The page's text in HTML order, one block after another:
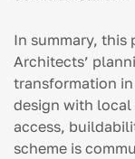
In summary, this
Architects’
transformation
design with
access,
scheme is